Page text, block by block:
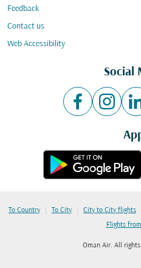
Feedback
Contact us
Web Accessibility
Social
To Country | To City | City to City flights
Flights
Oman Air. All